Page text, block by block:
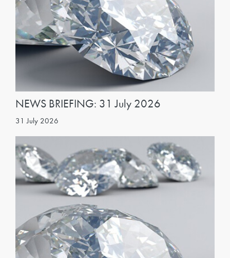
NEWS BRIEFING: 31 July 2026
31 July 2026